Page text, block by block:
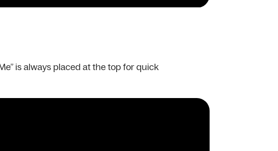
is always placed at the top for quick